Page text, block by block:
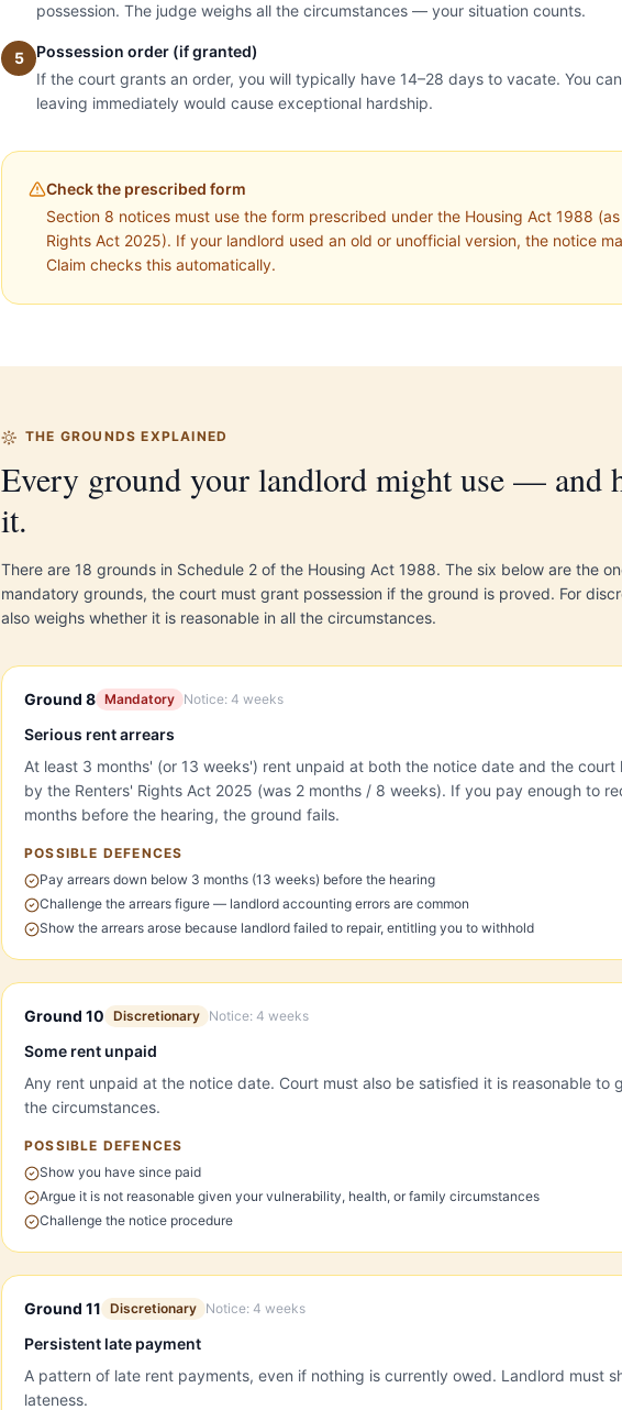
possession. The judge weighs all the circumstances — your situation counts.
5
Possession order (if granted)
If the court grants an order, you will typically have 14–28 days to vacate. You
leaving immediately would cause exceptional hardship.
Check the prescribed form
Section 8 notices must use the form prescribed under the Housing Act 1988 (as
Rights Act 2025). If your landlord used an old or unofficial version, the notice
Claim checks this automatically.
THE GROUNDS EXPLAINED
Every ground your landlord might use — and
it.
There are 18 grounds in Schedule 2 of the Housing Act 1988. The six below are the
mandatory grounds, the court must grant possession if the ground is proved. For
also weighs whether it is reasonable in all the circumstances.
Ground 8 Mandatory Notice: 4 weeks
Serious rent arrears
At least 3 months' (or 13 weeks') rent unpaid at both the notice date and the
by the Renters' Rights Act 2025 (was 2 months / 8 weeks). If you pay enough to
months before the hearing, the ground fails.
POSSIBLE DEFENCES
Pay arrears down below 3 months (13 weeks) before the hearing
Challenge the arrears figure — landlord accounting errors are common
Show the arrears arose because landlord failed to repair, entitling you to withhold
Ground 10 Discretionary Notice: 4 weeks
Some rent unpaid
Any rent unpaid at the notice date. Court must also be satisfied it is reasonable to
the circumstances.
POSSIBLE DEFENCES
Show you have since paid
Argue it is not reasonable given your vulnerability, health, or family circumstances
Challenge the notice procedure
Ground 11 Discretionary Notice: 4 weeks
Persistent late payment
A pattern of late rent payments, even if nothing is currently owed. Landlord must
lateness.